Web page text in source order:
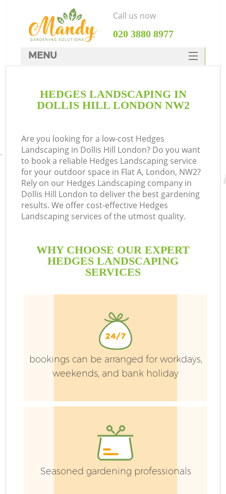
HEDGES LANDSCAPING IN
DOLLIS HILL LONDON NW2
Are you looking for a low-cost Hedges
Landscaping in Dollis Hill London? Do you want
to book a reliable Hedges Landscaping service
for your outdoor space in Flat A, London, NW2?
Rely on our Hedges Landscaping company in
Dollis Hill London to deliver the best gardening
results. We offer cost-effective Hedges
Landscaping services of the utmost quality.
WHY CHOOSE OUR EXPERT
HEDGES LANDSCAPING
SERVICES
bookings can be arranged for workdays,
weekends, and bank holiday
Seasoned gardening professionals
Call us now
‎020 3880 8977
MENU
HOME
FAQ
CONTACTS